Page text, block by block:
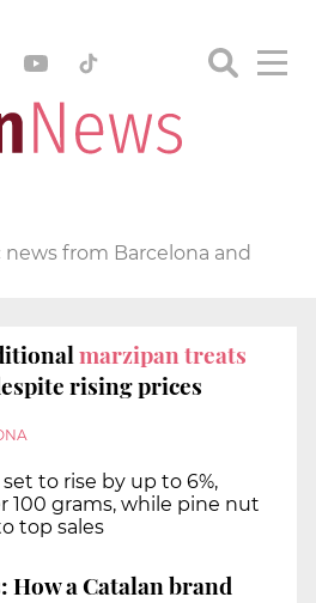
from Barcelona and
marzipan treats
rising prices
to rise by up to 6%,
100 grams, while pine nut
top sales
a Catalan brand